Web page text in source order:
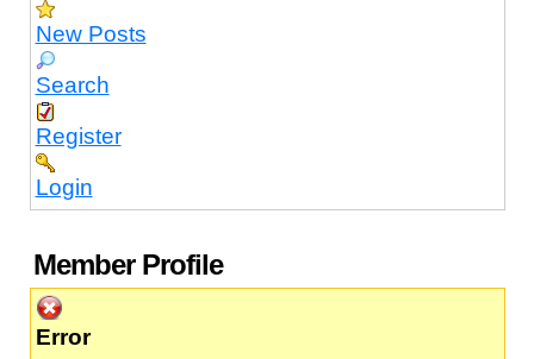
New Posts
Search
Register
Login
Member Profile
Error